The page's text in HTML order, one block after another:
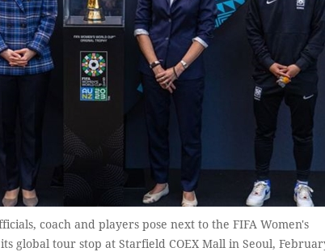
coach and players pose next to the FIFA Women's
global tour stop at Starfield COEX Mall in Seoul,